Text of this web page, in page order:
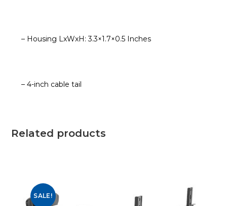
– Housing LxWxH: 3.3×1.7×0.5 Inches
– 4-inch cable tail
Related products
SALE!